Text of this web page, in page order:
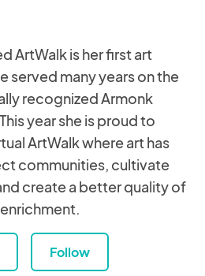
ArtWalk is her first art
served many years on the
recognized Armonk
year she is proud to
ArtWalk where art has
communities, cultivate
create a better quality of
Follow